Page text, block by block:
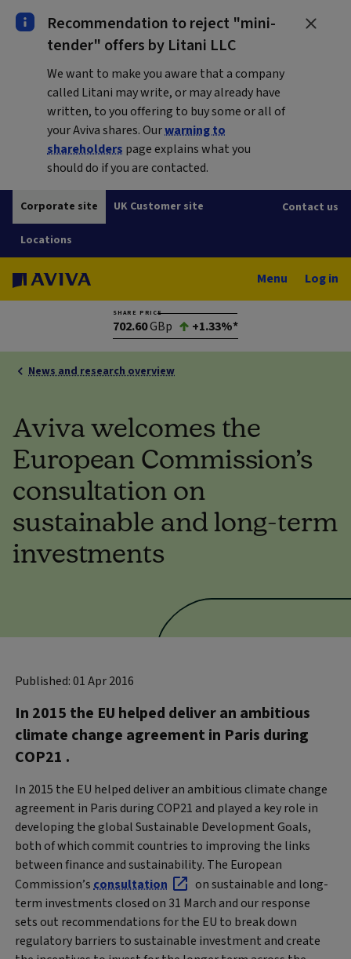
Recommendation to reject "mini-
tender" offers by Litani LLC
We want to make you aware that a company
called Litani may write, or may already have
written, to you offering to buy some or all of
your Aviva shares. Ourwarning to
shareholders page explains what you
should do if you are contacted.
Corporate site UK Customer site
Locations
Contact us
Menu Log in
SHARE PRICE
702.60GBp +1.33%*
News and research overview
Aviva welcomes the
European Commission’s
consultation on
sustainable and long-term
investments
Published: 01 Apr 2016
In 2015 the EU helped deliver an ambitious
climate change agreement in Paris during
COP21 .
In 2015 the EU helped deliver an ambitious climate change
agreement in Paris during COP21 and played a key role in
developing the global Sustainable Development Goals,
both of which commit countries to improving the links
between finance and sustainability. The European
Commission’sconsultation
on sustainable and long-
term investments closed on 31 March and our response
sets out recommendations for the EU to break down
regulatory barriers to sustainable investment and create